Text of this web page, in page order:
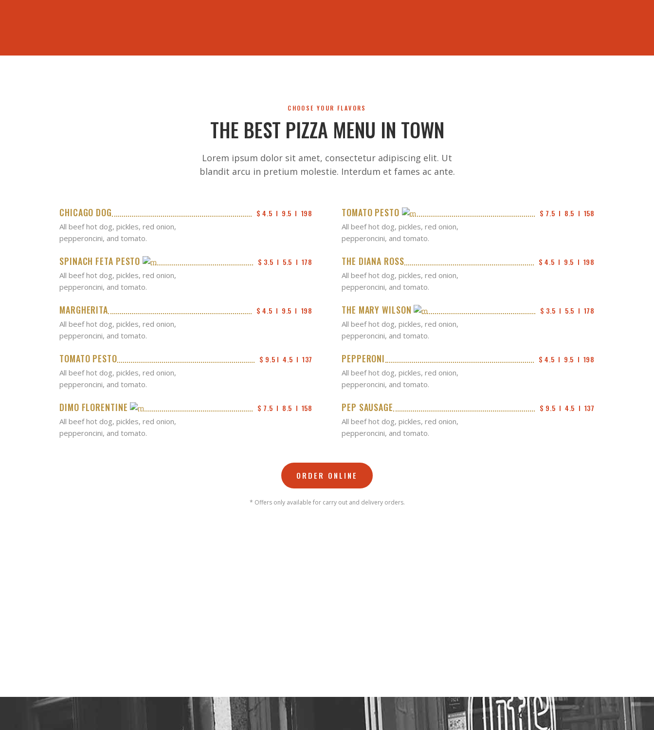
CHOOSE YOUR FLAVORS
THE BEST PIZZA MENU IN TOWN
Lorem ipsum dolor sit amet, consectetur adipiscing elit. Ut
blandit arcu in pretium molestie. Interdum et fames ac ante.
CHICAGO DOG $ 4.5  I  9.5  I  198
All beef hot dog, pickles, red onion,
pepperoncini, and tomato.
SPINACH FETA PESTO $ 3.5  I  5.5  I  178
All beef hot dog, pickles, red onion,
pepperoncini, and tomato.
MARGHERITA $ 4.5  I  9.5  I  198
All beef hot dog, pickles, red onion,
pepperoncini, and tomato.
TOMATO PESTO $ 9.5 I  4.5  I  137
All beef hot dog, pickles, red onion,
pepperoncini, and tomato.
DIMO FLORENTINE $ 7.5  I  8.5  I  158
All beef hot dog, pickles, red onion,
pepperoncini, and tomato.
TOMATO PESTO $ 7.5  I  8.5  I  158
All beef hot dog, pickles, red onion,
pepperoncini, and tomato.
THE DIANA ROSS $ 4.5  I  9.5  I  198
All beef hot dog, pickles, red onion,
pepperoncini, and tomato.
THE MARY WILSON $ 3.5  I  5.5  I  178
All beef hot dog, pickles, red onion,
pepperoncini, and tomato.
PEPPERONI $ 4.5  I  9.5  I  198
All beef hot dog, pickles, red onion,
pepperoncini, and tomato.
PEP SAUSAGE $ 9.5  I  4.5  I  137
All beef hot dog, pickles, red onion,
pepperoncini, and tomato.
ORDER ONLINE
* Offers only available for carry out and delivery orders.